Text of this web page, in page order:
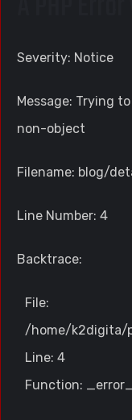
Severity: Notice
Message: Trying
non-object
Filename: blog/
Line Number: 4
Backtrace:
File:
/home/k2digita/
Line: 4
Function: